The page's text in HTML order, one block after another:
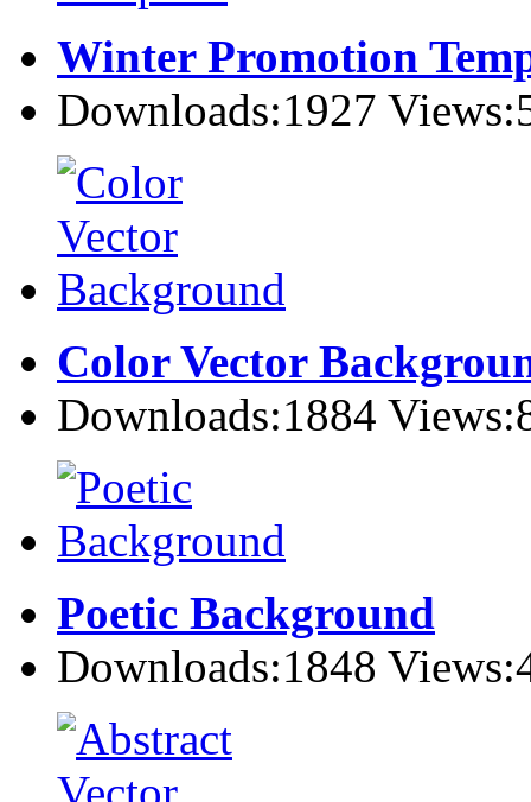
Winter Promotion
Downloads:1927
Color Vector
Downloads:1884
Poetic Background
Downloads:1848